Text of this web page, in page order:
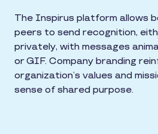
The Inspirus platform allows
peers to send recognition,
privately, with messages
or GIF. Company branding
organization’s values and
sense of shared purpose.